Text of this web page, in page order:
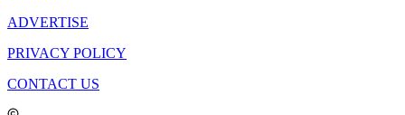
ADVERTISE
PRIVACY POLICY
CONTACT US